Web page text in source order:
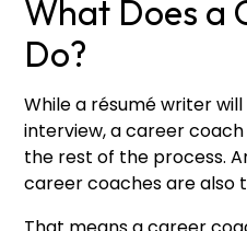
What Does a
Do?
While a résumé writer
interview, a career
the rest of the process.
career coaches are also